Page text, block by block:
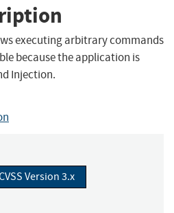
executing arbitrary commands
because the application is
Injection.
Version 3.x